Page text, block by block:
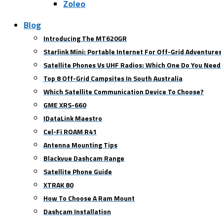
Zoleo
Blog
Introducing The MT620GR
Starlink Mini: Portable Internet For Off-Grid
Satellite Phones Vs UHF Radios: Which One Do You
Top 8 Off-Grid Campsites In South Australia
Which Satellite Communication Device To Choose?
GME XRS-660
IDataLink Maestro
Cel-Fi ROAM R41
Antenna Mounting Tips
Blackvue Dashcam Range
Satellite Phone Guide
XTRAK 80
How To Choose A Ram Mount
Dashcam Installation